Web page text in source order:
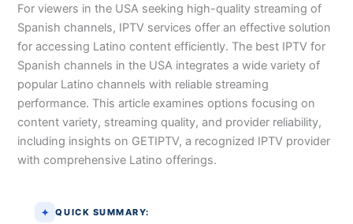
For viewers in the USA seeking high-quality streaming of
Spanish channels, IPTV services offer an effective solution
for accessing Latino content efficiently. The best IPTV for
Spanish channels in the USA integrates a wide variety of
popular Latino channels with reliable streaming
performance. This article examines options focusing on
content variety, streaming quality, and provider reliability,
including insights on GETIPTV, a recognized IPTV provider
with comprehensive Latino offerings.
QUICK SUMMARY: